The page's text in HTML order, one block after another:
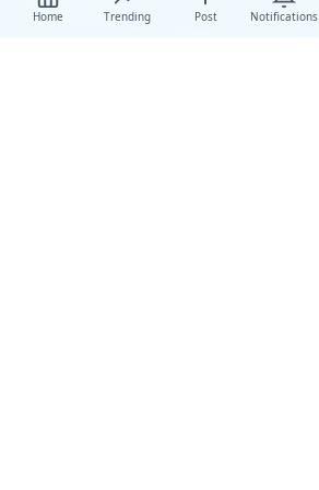
Home Trending Post Notifications